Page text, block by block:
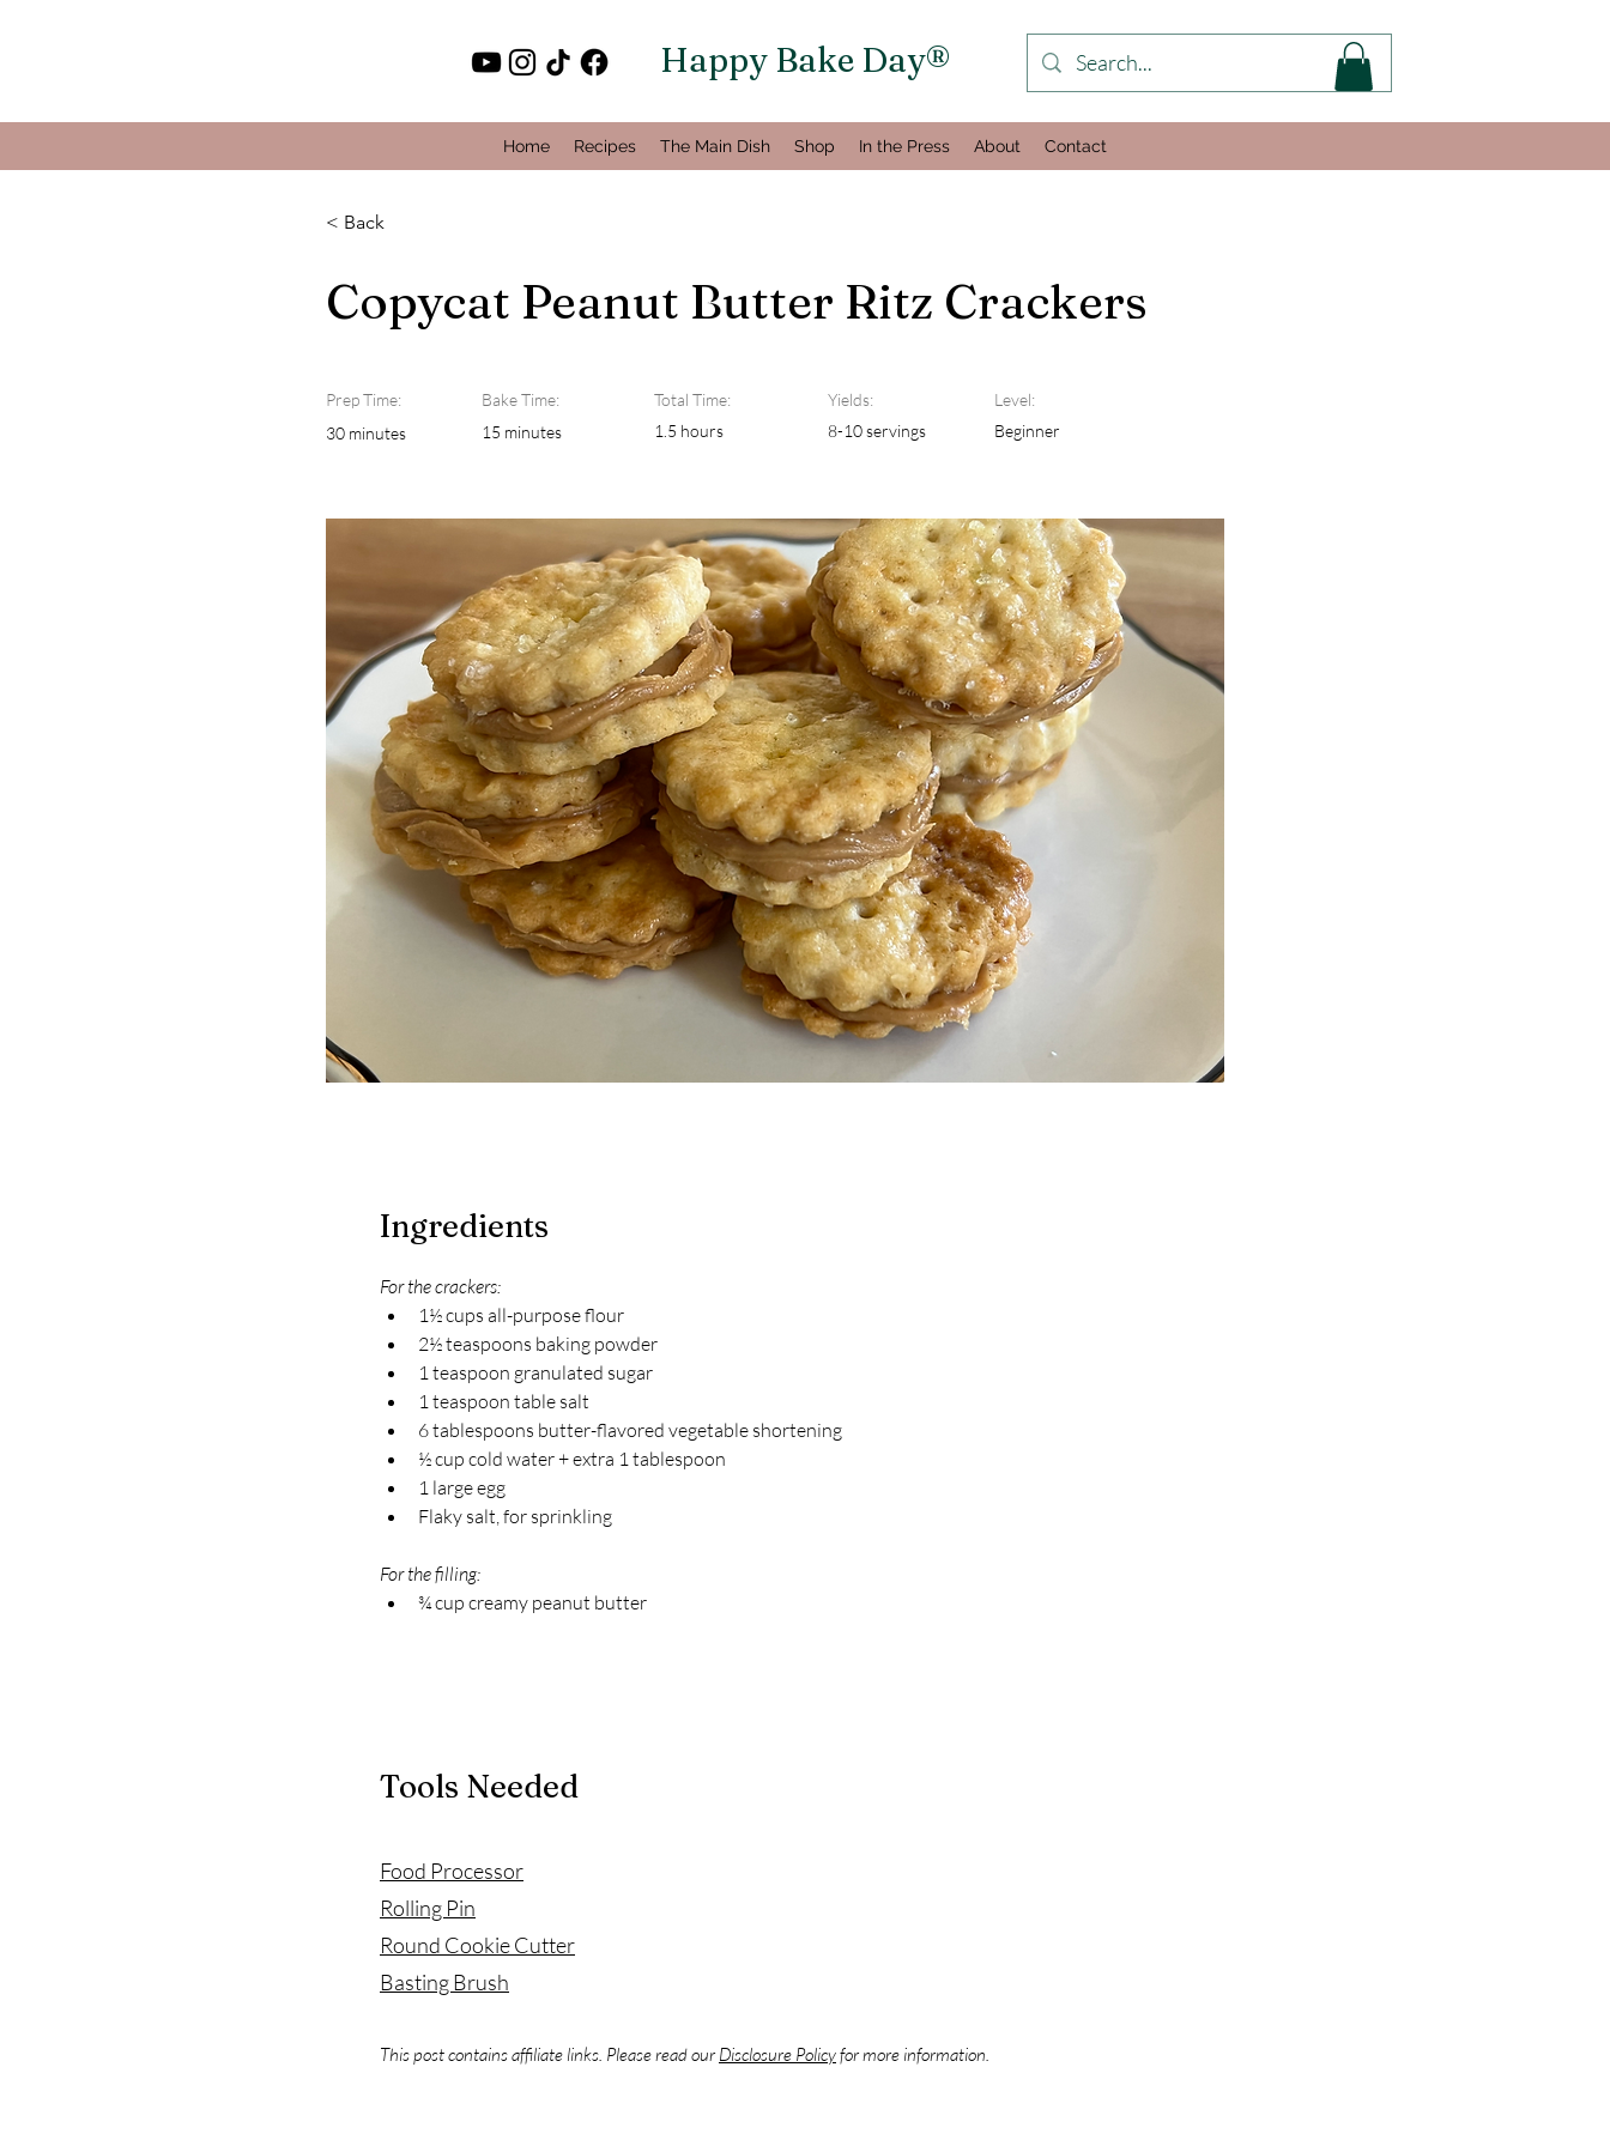
Happy Bake Day®
Home Recipes The Main Dish Shop In the Press About Contact
< Back
Copycat Peanut Butter Ritz Crackers
Prep Time:
30 minutes
Bake Time:
15 minutes
Total Time:
1.5 hours
Yields:
8-10 servings
Level:
Beginner
Ingredients
For the crackers:
1½ cups all-purpose flour
2½ teaspoons baking powder
1 teaspoon granulated sugar
1 teaspoon table salt
6 tablespoons butter-flavored vegetable shortening
½ cup cold water + extra 1 tablespoon
1 large egg
Flaky salt, for sprinkling
For the filling:
¾ cup creamy peanut butter
Tools Needed
Food Processor
Rolling Pin
Round Cookie Cutter
Basting Brush
This post contains affiliate links. Please read ourDisclosure Policyfor more information.